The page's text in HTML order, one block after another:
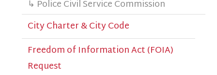
↳ Police Civil Service Commission
City Charter & City Code
Freedom of Information Act (FOIA)
Request